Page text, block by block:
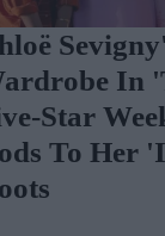
Davey,
Week,
On Her